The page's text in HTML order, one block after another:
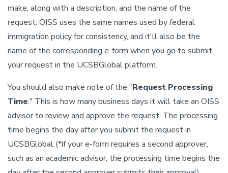
make, along with a description, and the name of the
request. OISS uses the same names used by federal
immigration policy for consistency, and it'll also be the
name of the corresponding e-form when you go to submit
your request in the UCSBGlobal platform.
You should also make note of the "Request Processing
Time." This is how many business days it will take an OISS
advisor to review and approve the request. The processing
time begins the day after you submit the request in
UCSBGlobal (*if your e-form requires a second approver,
such as an academic advisor, the processing time begins the